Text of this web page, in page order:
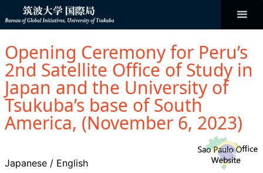
テ
ン
ス
キ
ッ
プ
Bureau of
Global
Initiatives
Opening Ceremony for Peru’s
2nd Satellite Office of Study in
Japan and the University of
Tsukuba’s base of South
America, (November 6, 2023)
Japanese / English